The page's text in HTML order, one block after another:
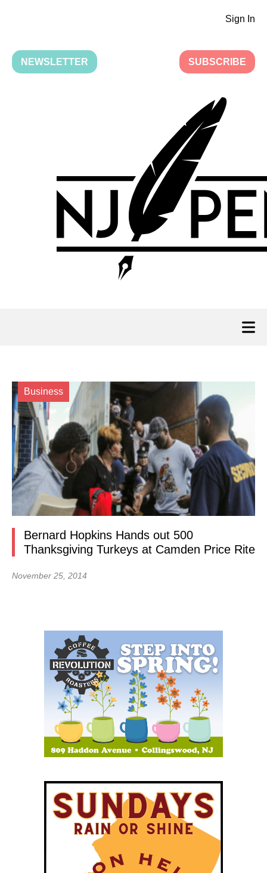
Sign In
NEWSLETTER SUBSCRIBE
Business
Bernard Hopkins Hands out 500
Thanksgiving Turkeys at Camden Price Rite
November 25, 2014